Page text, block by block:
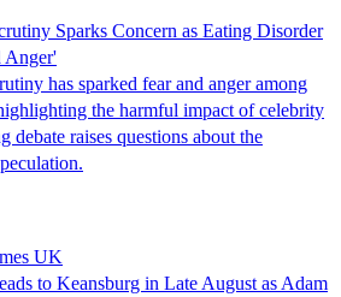
Sparks Concern as Eating Disorder
Anger'
has sparked fear and anger among
the harmful impact of celebrity
debate raises questions about the
UK
to Keansburg in Late August as Adam